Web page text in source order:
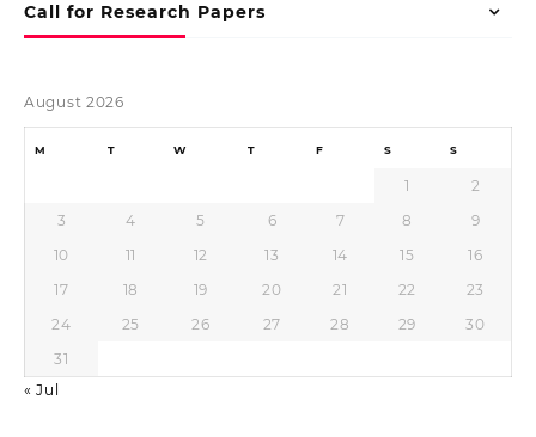
Call for Research Papers
August 2026
M T W T F S S
1
2
3
4 5 6 7 8
9
10
11 12 13 14 15
16
17
18 19 20 21 22
23
24
25 26 27 28 29
30
31
« Jul